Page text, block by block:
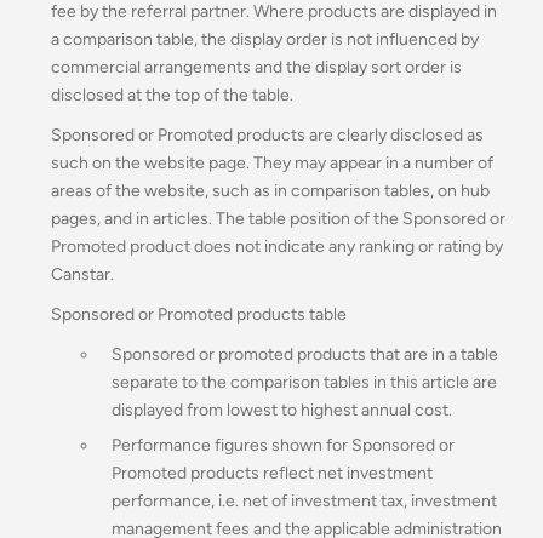
fee by the referral partner. Where products are displayed in
a comparison table, the display order is not influenced by
commercial arrangements and the display sort order is
disclosed at the top of the table.
Sponsored or Promoted products are clearly disclosed as
such on the website page. They may appear in a number of
areas of the website, such as in comparison tables, on hub
pages, and in articles. The table position of the Sponsored or
Promoted product does not indicate any ranking or rating by
Canstar.
Sponsored or Promoted products table
Sponsored or promoted products that are in a table
separate to the comparison tables in this article are
displayed from lowest to highest annual cost.
Performance figures shown for Sponsored or
Promoted products reflect net investment
performance, i.e. net of investment tax, investment
management fees and the applicable administration